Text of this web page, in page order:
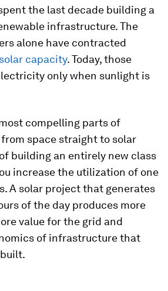
the last decade building a
infrastructure. The
alone have contracted
capacity. Today, those
only when sunlight is
compelling parts of
space straight to solar
building an entirely new class
increase the utilization of one
A solar project that generates
of the day produces more
value for the grid and
of infrastructure that